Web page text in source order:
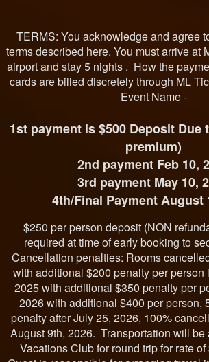
TERMS: You acknowledge and agree
terms described here. You must arrive at
airport and stay 5 nights . How the
cards are billed discretely through ML
Event Name -
1st payment is $500 Deposit Due
premium)
2nd payment Feb 10,
3rd payment May 10,
4th/Final Payment August
$250 per person deposit (NON
required at time of early booking to
Cancellation penalties: Rooms
with additional $200 penalty per person
2025 with additional $350 penalty per
2026 with additional $400 per person,
penalty after July 25, 2026, 100%
August 9th, 2026. Transportation will be
Vacations Club for round trip for rate